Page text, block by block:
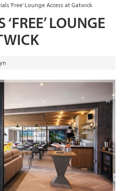
‘Free’ Lounge Access at Gatwick
LOUNGE